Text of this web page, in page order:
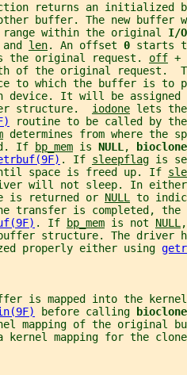
returns an initialized
buffer. The new buffer
within the original I/
and len. An offset 0 starts
the original request.
off +
of the original request.
to which the buffer is to
device. It will be
structure.
iodone lets
routine to be called by
determines from where the
If
bp_mem is NULL,
. If sleepflag is
space is freed up. If
will not sleep. In
is returned or
NULL to
transfer is completed, the
. If bp_mem is not NULL
structure. The driver
properly either using
is mapped into the
before calling
mapping of the original
kernel mapping for the